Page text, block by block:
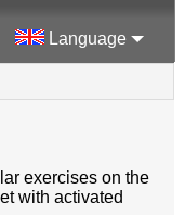
Language
exercises on the
with activated